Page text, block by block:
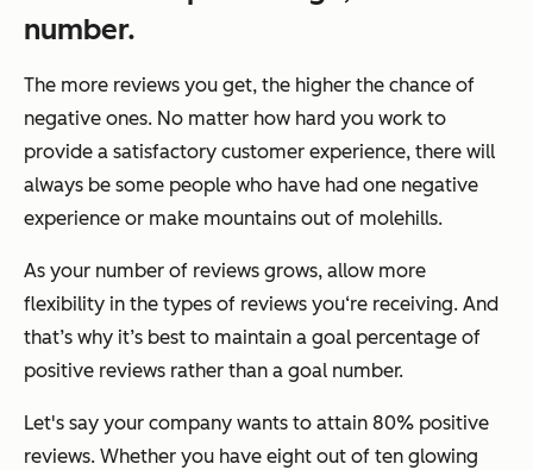
number.
The more reviews you get, the higher the chance of
negative ones. No matter how hard you work to
provide a satisfactory customer experience, there will
always be some people who have had one negative
experience or make mountains out of molehills.
As your number of reviews grows, allow more
flexibility in the types of reviews you‘re receiving. And
that’s why it’s best to maintain a goal percentage of
positive reviews rather than a goal number.
Let's say your company wants to attain 80% positive
reviews. Whether you have eight out of ten glowing